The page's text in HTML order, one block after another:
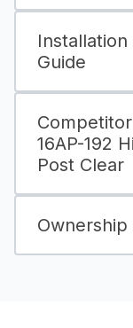
Installation
Guide
16AP-192
Post Clear